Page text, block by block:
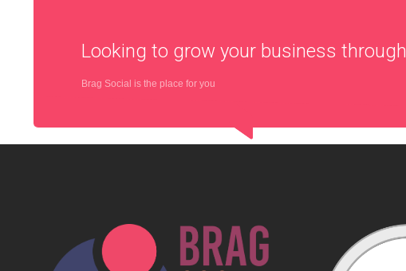
Looking to grow your business through
Brag Social is the place for you